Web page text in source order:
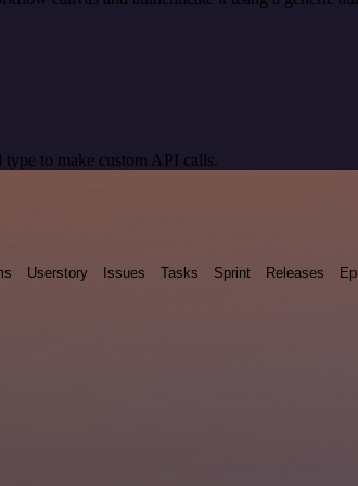
to make custom API calls.
Userstory Issues Tasks Sprint Releases